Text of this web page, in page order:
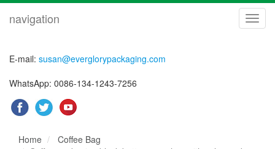
navigation
E-mail: susan@everglorypackaging.com
WhatsApp: 0086-134-1243-7256
Home
Coffee Bag